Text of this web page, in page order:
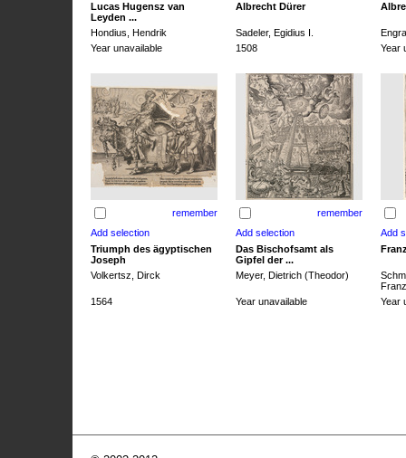
Lucas Hugensz van
Leyden ...
Albrecht Dürer
Hondius, Hendrik Sadeler, Egidius I.
Year unavailable
1508 Year
remember remember
Triumph des ägyptischen
Joseph
Das Bischofsamt als
Gipfel der ...
Volkertsz, Dirck Meyer, Dietrich (Theodor)
1564
Year unavailable Year